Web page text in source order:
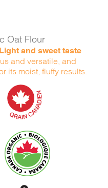
Oat Flour
and sweet taste
and versatile, and
its moist, fluffy results.